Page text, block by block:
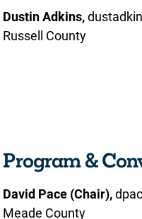
Dustin Adkins,
Russell County
Program &
David Pace (Chair),
Meade County